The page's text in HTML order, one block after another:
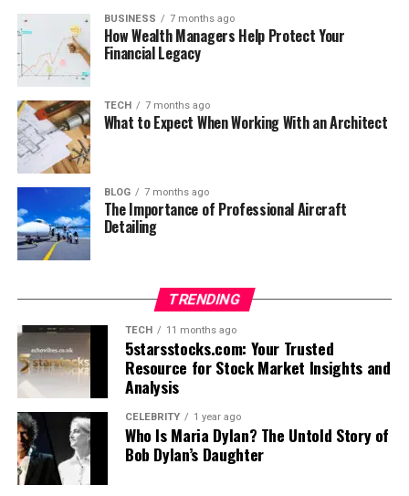
BUSINESS 7 months ago
How Wealth Managers Help Protect Your
Financial Legacy
TECH 7 months ago
What to Expect When Working With an Architect
BLOG 7 months ago
The Importance of Professional Aircraft
Detailing
TRENDING
TECH 11 months ago
5starsstocks.com: Your Trusted
Resource for Stock Market Insights and
Analysis
CELEBRITY 1 year ago
Who Is Maria Dylan? The Untold Story of
Bob Dylan’s Daughter